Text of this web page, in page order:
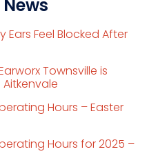
Ears Feel Blocked After
Townsville is
Hours – Easter
Hours for 2025 –